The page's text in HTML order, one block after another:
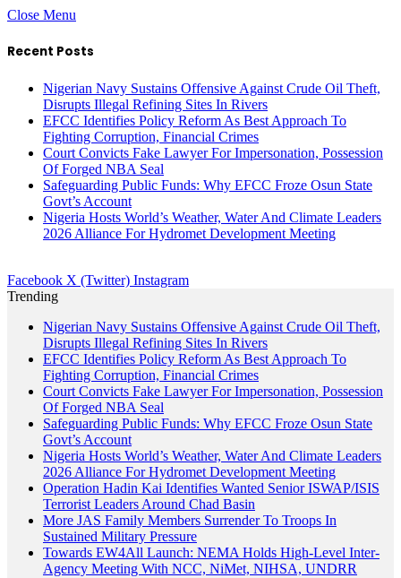
Close Menu
Recent Posts
Nigerian Navy Sustains Offensive Against Crude Oil Theft,
Disrupts Illegal Refining Sites In Rivers
EFCC Identifies Policy Reform As Best Approach To
Fighting Corruption, Financial Crimes
Court Convicts Fake Lawyer For Impersonation, Possession
Of Forged NBA Seal
Safeguarding Public Funds: Why EFCC Froze Osun State
Govt’s Account
Nigeria Hosts World’s Weather, Water And Climate Leaders
2026 Alliance For Hydromet Development Meeting
Facebook X (Twitter) Instagram
Trending
Nigerian Navy Sustains Offensive Against Crude Oil Theft,
Disrupts Illegal Refining Sites In Rivers
EFCC Identifies Policy Reform As Best Approach To
Fighting Corruption, Financial Crimes
Court Convicts Fake Lawyer For Impersonation, Possession
Of Forged NBA Seal
Safeguarding Public Funds: Why EFCC Froze Osun State
Govt’s Account
Nigeria Hosts World’s Weather, Water And Climate Leaders
2026 Alliance For Hydromet Development Meeting
Operation Hadin Kai Identifies Wanted Senior ISWAP/ISIS
Terrorist Leaders Around Chad Basin
More JAS Family Members Surrender To Troops In
Sustained Military Pressure
Towards EW4All Launch: NEMA Holds High-Level Inter-
Agency Meeting With NCC, NiMet, NIHSA, UNDRR